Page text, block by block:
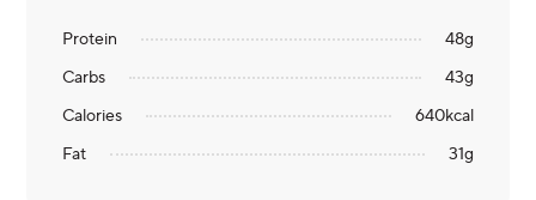
Protein 48g
Carbs
43g
Calories
640kcal
Fat
31g